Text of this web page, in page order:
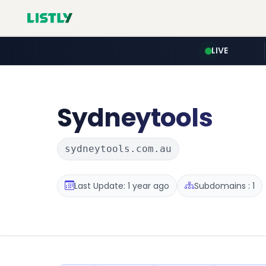
LIVE
Sydneytools
sydneytools.com.au
Last Update: 1 year ago Subdomains : 1